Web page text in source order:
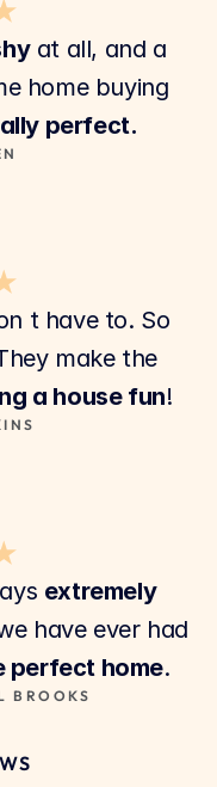
at all, and a
home buying
perfect.
make the
a house fun!
extremely
have ever had
perfect home.
BROOKS